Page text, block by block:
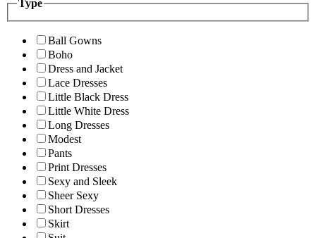
Type
Ball Gowns
Boho
Dress and Jacket
Lace Dresses
Little Black Dress
Little White Dress
Long Dresses
Modest
Pants
Print Dresses
Sexy and Sleek
Sheer Sexy
Short Dresses
Skirt